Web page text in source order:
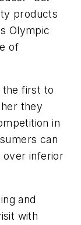
products
Olympic
of
first to
they
in
can
over inferior
and
with